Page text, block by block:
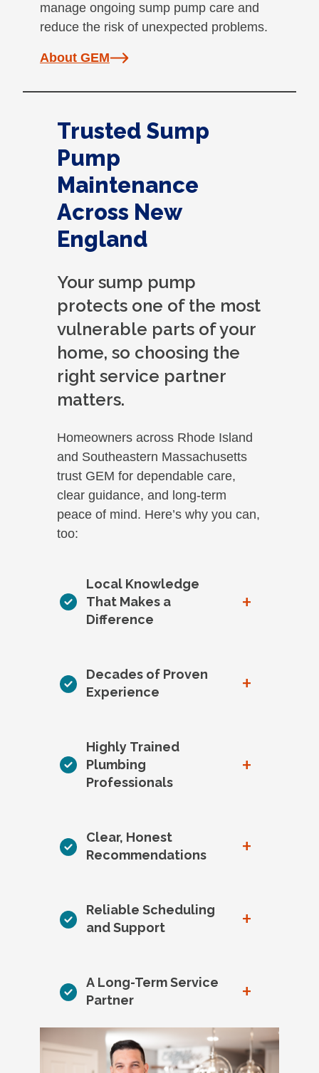
manage ongoing sump pump care and
reduce the risk of unexpected problems.
About GEM
Trusted Sump
Pump
Maintenance
Across New
England
Your sump pump
protects one of the most
vulnerable parts of your
home, so choosing the
right service partner
matters.
Homeowners across Rhode Island
and Southeastern Massachusetts
trust GEM for dependable care,
clear guidance, and long-term
peace of mind. Here’s why you can,
too:
Local Knowledge
That Makes a
Difference
+
Decades of Proven
Experience
+
Highly Trained
Plumbing
Professionals
+
Clear, Honest
Recommendations
+
Reliable Scheduling
and Support
+
A Long-Term Service
Partner
+